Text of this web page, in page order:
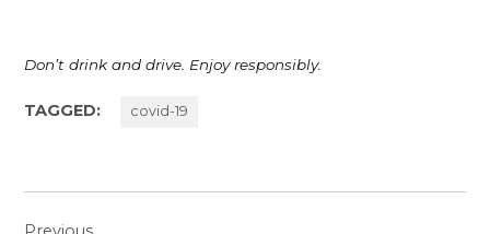
Don’t drink and drive. Enjoy responsibly.
TAGGED: covid-19